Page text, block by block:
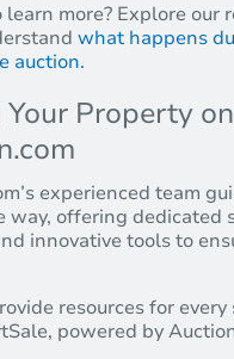
learn more? Explore our
what happens
auction.
Property on
experienced team
way, offering dedicated
innovative tools to
resources for
powered by